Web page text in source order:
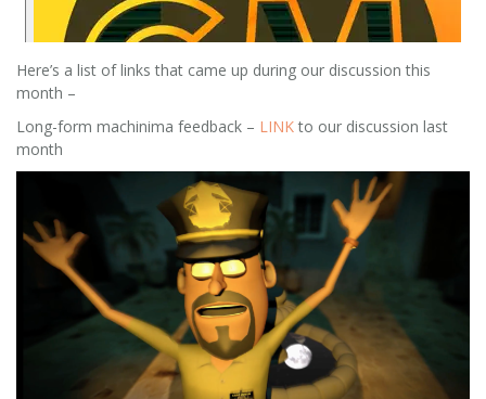
Here’s a list of links that came up during our discussion this
month –
Long-form machinima feedback – LINKto our discussion last
month